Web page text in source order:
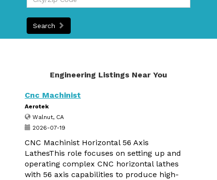
Search
Engineering Listings Near You
Cnc Machinist
Aerotek
Walnut, CA
2026-07-19
CNC Machinist Horizontal 56 Axis
LathesThis role focuses on setting up and
operating complex CNC horizontal lathes
with 56 axis capabilities to produce high-